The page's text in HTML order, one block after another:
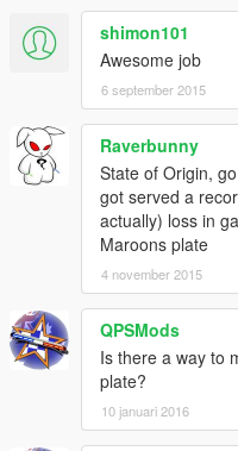
shimon101
Awesome job
6 september 2015
Raverbunny
State of Origin,
got served a
actually) loss in
Maroons plate
4 november 2015
QPSMods
Is there a way to
plate?
10 januari 2016